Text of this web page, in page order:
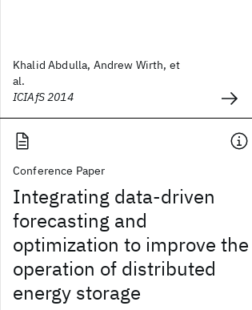
Khalid Abdulla, Andrew Wirth, et
al.
ICIAfS 2014
Conference Paper
Integrating data-driven
forecasting and
optimization to improve the
operation of distributed
energy storage